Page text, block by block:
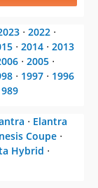
⋅ 2022 ⋅
⋅ 2014 ⋅ 2013
⋅ 2005 ⋅
⋅ 1997 ⋅ 1996
⋅ Elantra
Coupe ⋅
Hybrid ⋅